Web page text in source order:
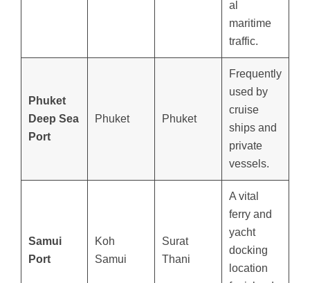
al
maritime
traffic.
Phuket
Deep Sea
Port
Phuket Phuket
Frequently
used by
cruise
ships and
private
vessels.
Samui
Port
Koh
Samui
Surat
Thani
A vital
ferry and
yacht
docking
location